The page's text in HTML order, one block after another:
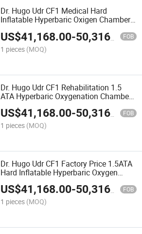
Dr. Hugo Udr CF1 Medical Hard
Inflatable Hyperbaric Oxigen Chamber
Home camera Hiperbaricas 1.5 ATA
Hyperbaric-Oxygen-Chamber
US$41,168.00-50,316.00 FOB
1 pieces (MOQ)
Dr. Hugo Udr CF1 Rehabilitation 1.5
ATA Hyperbaric Oxygenation Chamber
High Pressure Hard Shell Hyperbaric
Oxygen Therapy Chamber
US$41,168.00-50,316.00 FOB
1 pieces (MOQ)
Dr. Hugo Udr CF1 Factory Price 1.5ATA
Hard Inflatable Hyperbaric Oxygen
Therapy Device Hyperbaric Chamber
Portable Hbot Chamber
US$41,168.00-50,316.00 FOB
1 pieces (MOQ)